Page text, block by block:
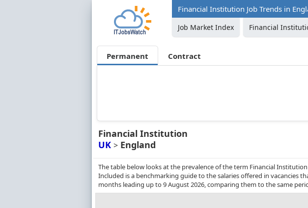
Financial Institution Job Trends in
Job Market Index Financial
Permanent Contract
Financial Institution
UK > England
The table below looks at the prevalence of the term Financial
Included is a benchmarking guide to the salaries offered in vacancies
months leading up to 9 August 2026, comparing them to the same